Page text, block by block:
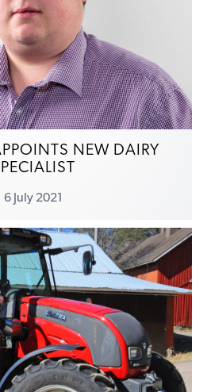
NEW DAIRY
6 July 2021